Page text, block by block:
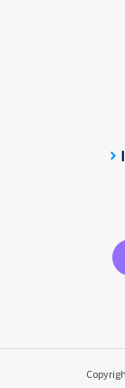
chevron_right